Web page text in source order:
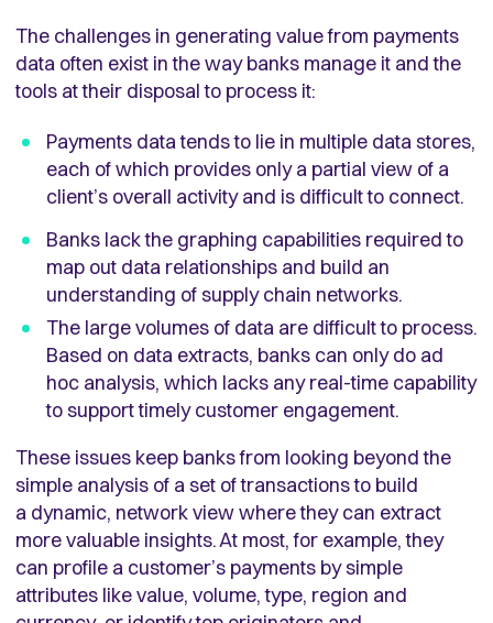
The challenges in generating value from payments
data often exist in the way banks manage it and the
tools at their disposal to process it:
Payments data tends to lie in multiple data stores,
each of which provides only a partial view of a
client’s overall activity and is difficult to connect.
Banks lack the graphing capabilities required to
map out data relationships and build an
understanding of supply chain networks.
The large volumes of data are difficult to process.
Based on data extracts, banks can only do ad
hoc analysis, which lacks any real-time capability
to support timely customer engagement.
These issues keep banks from looking beyond the
simple analysis of a set of transactions to build
a dynamic, network view where they can extract
more valuable insights. At most, for example, they
can profile a customer’s payments by simple
attributes like value, volume, type, region and